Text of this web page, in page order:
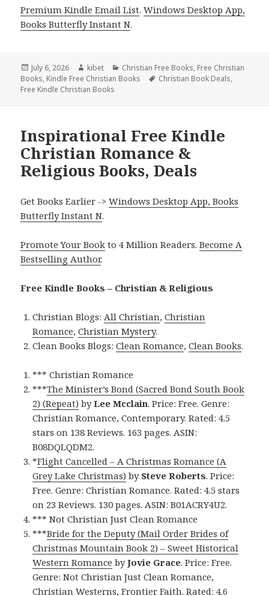
Premium Kindle Email List.Windows Desktop App,
Books Butterfly Instant N.
Posted
on
July 6, 2026 Author
kibet Categories
Christian Free Books, Free Christian
Books, Kindle Free Christian Books Tags
Christian Book Deals,
Free Kindle Christian Books
Inspirational Free Kindle
Christian Romance &
Religious Books, Deals
Get Books Earlier ->Windows Desktop App, Books
Butterfly Instant N.
Promote Your Book to 4 Million Readers.Become A
Bestselling Author.
Free Kindle Books – Christian & Religious
Christian Blogs: All Christian,Christian
Romance,Christian Mystery.
Clean Books Blogs:Clean Romance,Clean Books.
*** Christian Romance
***The Minister’s Bond (Sacred Bond South Book
2) (Repeat) byLee Mcclain. Price: Free. Genre:
Christian Romance, Contemporary. Rated: 4.5
stars on 138 Reviews. 163 pages. ASIN:
B08DQLQDM2.
*Flight Cancelled – A Christmas Romance (A
Grey Lake Christmas) by Steve Roberts. Price:
Free. Genre: Christian Romance. Rated: 4.5 stars
on 23 Reviews. 130 pages. ASIN: B01ACRY4U2.
*** Not Christian Just Clean Romance
***Bride for the Deputy (Mail Order Brides of
Christmas Mountain Book 2) – Sweet Historical
Western Romance byJovie Grace. Price: Free.
Genre: Not Christian Just Clean Romance,
Christian Westerns, Frontier Faith. Rated: 4.6